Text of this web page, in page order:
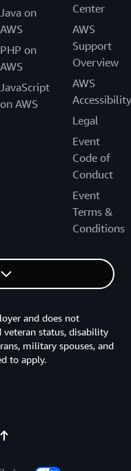
Java on
AWS
PHP on
AWS
JavaScript
on AWS
Center
AWS
Support
Overview
AWS
Accessibility
Legal
Event
Code of
Conduct
Event
Terms &
Conditions
and does not
status, disability
military spouses, and
to apply.